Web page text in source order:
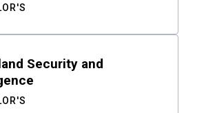
Security and